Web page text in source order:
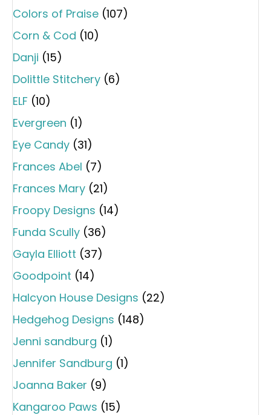
Colors of Praise (107)
Corn & Cod (10)
Danji (15)
Dolittle Stitchery (6)
ELF (10)
Evergreen (1)
Eye Candy (31)
Frances Abel (7)
Frances Mary (21)
Froopy Designs (14)
Funda Scully (36)
Gayla Elliott (37)
Goodpoint (14)
Halcyon House Designs (22)
Hedgehog Designs (148)
Jenni sandburg (1)
Jennifer Sandburg (1)
Joanna Baker (9)
Kangaroo Paws (15)